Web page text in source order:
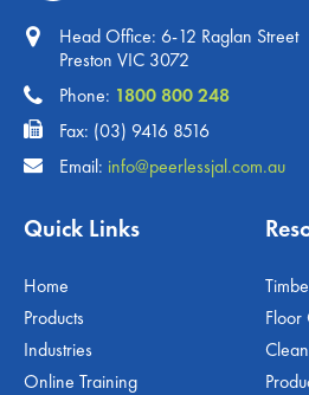
Head Office: 6-12 Raglan Street
Preston VIC 3072
Phone: 1800 800 248
Fax: (03) 9416 8516
Email: info@peerlessjal.com.au
Quick Links
Home
Products
Industries
Online Training
Floor